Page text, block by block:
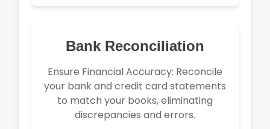
Bank Reconciliation
Ensure Financial Accuracy: Reconcile
your bank and credit card statements
to match your books, eliminating
discrepancies and errors.